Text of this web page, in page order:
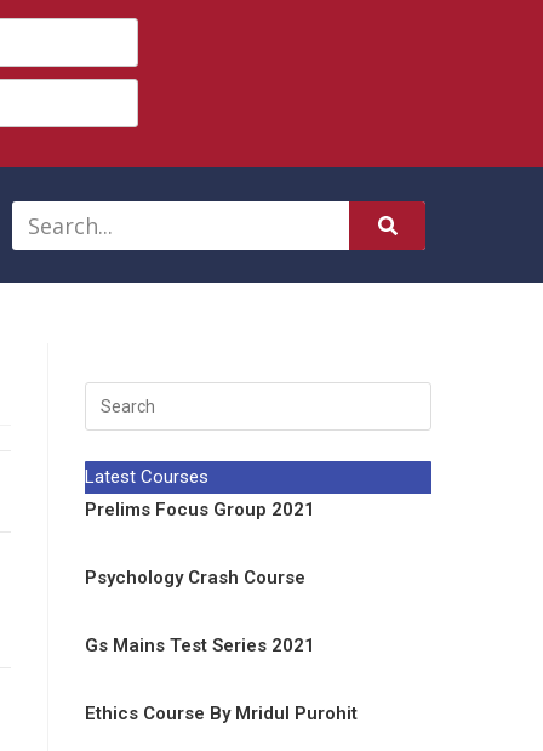
Latest Courses
Prelims Focus Group 2021
Psychology Crash Course
Gs Mains Test Series 2021
Ethics Course By Mridul Purohit